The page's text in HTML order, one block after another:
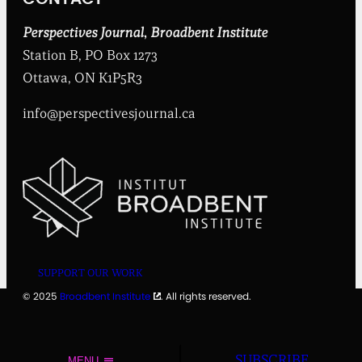
i
t
u
t
Perspectives Journal, Broadbent Institute
Station B, PO Box 1273
Ottawa, ON K1P5R3
info@perspectivesjournal.ca
SUPPORT OUR WORK
© 2025 Broadbent Institute . All rights reserved.